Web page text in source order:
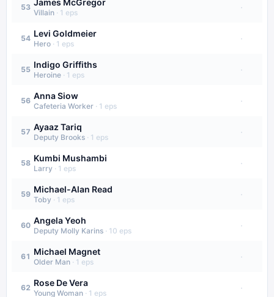
53 James McGregor
Villain · 1 eps
·
54 Levi Goldmeier
Hero · 1 eps
·
55 Indigo Griffiths
Heroine · 1 eps
·
56 Anna Siow
Cafeteria Worker · 1 eps
·
57 Ayaaz Tariq
Deputy Brooks · 1 eps
·
58 Kumbi Mushambi
Larry · 1 eps
·
59 Michael-Alan Read
Toby · 1 eps
·
60 Angela Yeoh
Deputy Molly Karins · 10 eps
·
61 Michael Magnet
Older Man · 1 eps
·
62 Rose De Vera
Young Woman · 1 eps
·